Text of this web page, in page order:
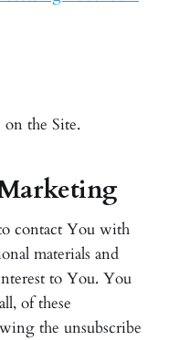
on the Site.
contact You with
materials and
to You. You
of these
the unsubscribe